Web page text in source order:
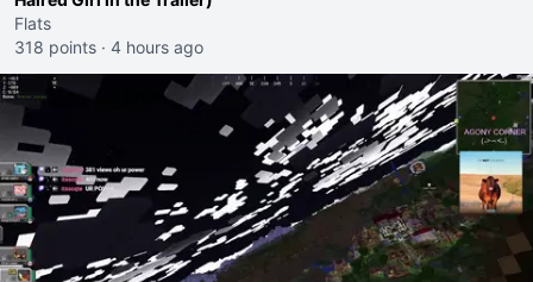
Flats
318 points · 4 hours ago